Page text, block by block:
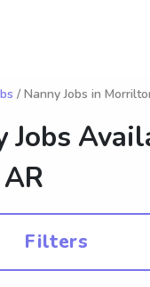
/ Nanny Jobs in
Jobs
Filters